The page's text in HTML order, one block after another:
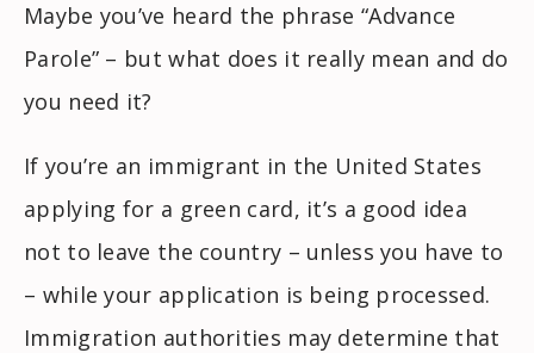
Maybe you’ve heard the phrase “Advance
Parole” – but what does it really mean and do
you need it?
If you’re an immigrant in the United States
applying for a green card, it’s a good idea
not to leave the country – unless you have to
– while your application is being processed.
Immigration authorities may determine that